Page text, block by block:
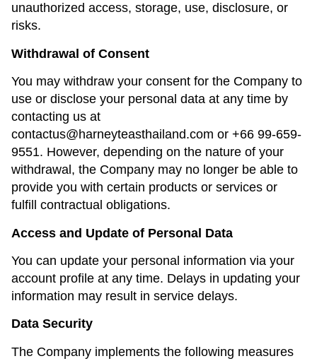
unauthorized access, storage, use, disclosure, or
risks.
Withdrawal of Consent
You may withdraw your consent for the Company to
use or disclose your personal data at any time by
contacting us at
contactus@harneyteasthailand.com or +66 99-659-
9551. However, depending on the nature of your
withdrawal, the Company may no longer be able to
provide you with certain products or services or
fulfill contractual obligations.
Access and Update of Personal Data
You can update your personal information via your
account profile at any time. Delays in updating your
information may result in service delays.
Data Security
The Company implements the following measures